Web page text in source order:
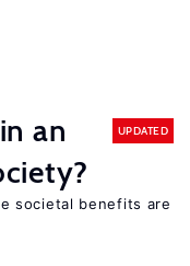
an
UPDATED
societal benefits are